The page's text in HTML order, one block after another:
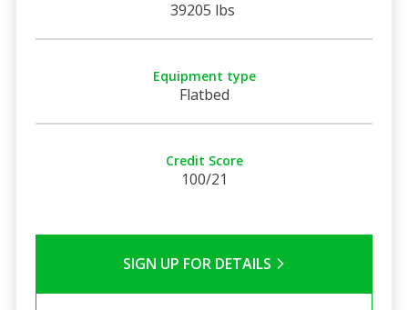
39205 lbs
Equipment type
Flatbed
Credit Score
100/21
SIGN UP FOR DETAILS